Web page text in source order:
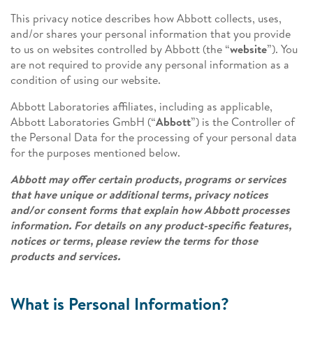
This privacy notice describes how Abbott collects, uses,
and/or shares your personal information that you provide
to us on websites controlled by Abbott (the “website”). You
are not required to provide any personal information as a
condition of using our website.
Abbott Laboratories affiliates, including as applicable,
Abbott Laboratories GmbH (“Abbott”) is the Controller of
the Personal Data for the processing of your personal data
for the purposes mentioned below.
Abbott may offer certain products, programs or services
that have unique or additional terms, privacy notices
and/or consent forms that explain how Abbott processes
information. For details on any product-specific features,
notices or terms, please review the terms for those
products and services.
What is Personal Information?